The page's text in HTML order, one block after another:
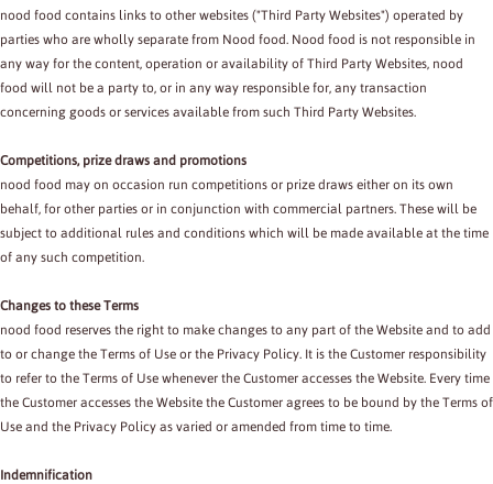
nood food contains links to other websites ("Third Party Websites") operated by
parties who are wholly separate from Nood food. Nood food is not responsible in
any way for the content, operation or availability of Third Party Websites, nood
food will not be a party to, or in any way responsible for, any transaction
concerning goods or services available from such Third Party Websites.
Competitions, prize draws and promotions
nood food may on occasion run competitions or prize draws either on its own
behalf, for other parties or in conjunction with commercial partners. These will be
subject to additional rules and conditions which will be made available at the time
of any such competition.
Changes to these Terms
nood food reserves the right to make changes to any part of the Website and to add
to or change the Terms of Use or the Privacy Policy. It is the Customer responsibility
to refer to the Terms of Use whenever the Customer accesses the Website. Every time
the Customer accesses the Website the Customer agrees to be bound by the Terms of
Use and the Privacy Policy as varied or amended from time to time.
Indemnification